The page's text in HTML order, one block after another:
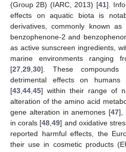
(Group 2B) (IARC, 2013) [41].
effects on aquatic biota is
derivatives, commonly known
benzophenone-2 and
as active sunscreen ingredients,
marine environments ranging
[27 29 30]. These
detrimental effects on humans
[43 44 45] within their range of
alteration of the amino acid
gene alteration in anemones [47],
in corals [48 ,49] and oxidative
reported harmful effects, the
their use in cosmetic products